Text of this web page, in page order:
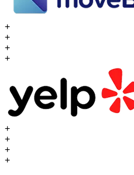
+
+
+
+
+
+
+
+